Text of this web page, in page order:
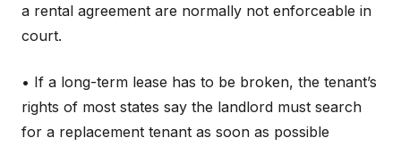
a rental agreement are normally not enforceable in
court.
• If a long-term lease has to be broken, the tenant’s
rights of most states say the landlord must search
for a replacement tenant as soon as possible